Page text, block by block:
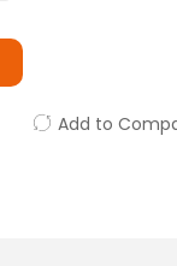
Add to